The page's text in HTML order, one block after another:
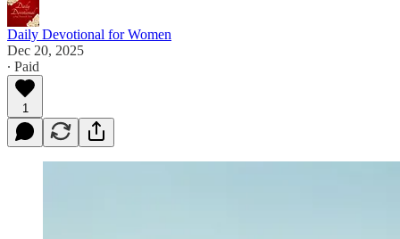
Daily Devotional for Women
Dec 20, 2025
∙ Paid
1